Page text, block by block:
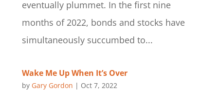
eventually plummet. In the first nine
months of 2022, bonds and stocks have
simultaneously succumbed to...
Wake Me Up When It’s Over
by Gary Gordon | Oct 7, 2022